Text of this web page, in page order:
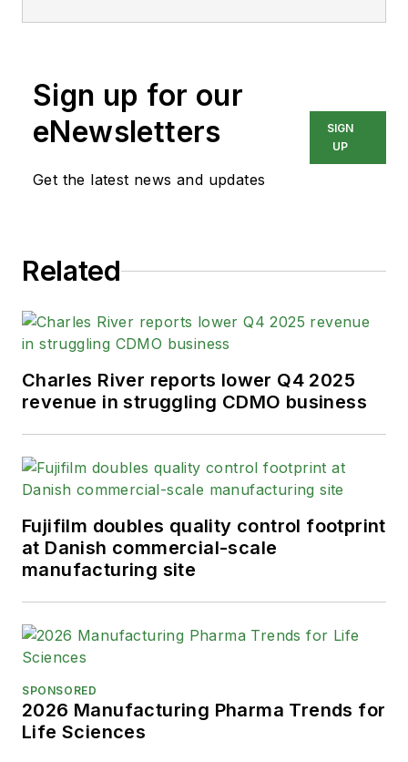
Sign up for our
eNewsletters
Get the latest news and updates
SIGN
UP
Related
Charles River reports lower Q4 2025
revenue in struggling CDMO business
Fujifilm doubles quality control footprint
at Danish commercial-scale
manufacturing site
SPONSORED
2026 Manufacturing Pharma Trends for
Life Sciences